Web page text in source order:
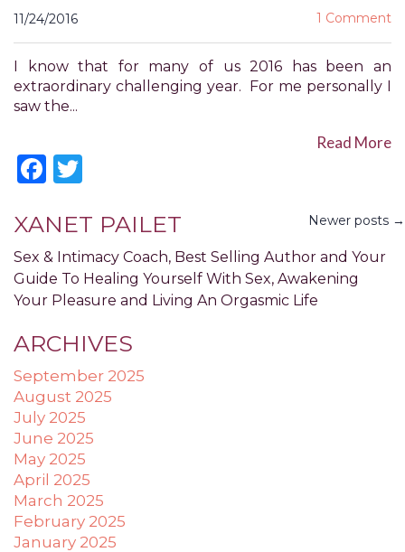
Wide
Web
Consortium's
Web
Content
Level
(WCAG
2.0
AA).
OF
proud
the
efforts
that
we
have
completed
11/24/2016 1 Comment
I know that for many of us 2016 has been an
extraordinary challenging year. For me personally I
saw the...
Read More
Facebook
Newer posts →
XANET PAILET
Sex & Intimacy Coach, Best Selling Author and Your
Guide To Healing Yourself With Sex, Awakening
Your Pleasure and Living An Orgasmic Life
ARCHIVES
September 2025
August 2025
July 2025
June 2025
May 2025
April 2025
March 2025
February 2025
January 2025